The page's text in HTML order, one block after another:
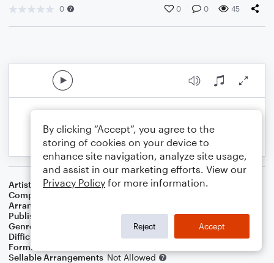
0 0 0 45
Artist
Kenny G
Composer
Arranger
Publisher
The Chapel Hill Duo
Genre
Classical
Difficulty
Format
Sellable Arrangements Not Allowed
By clicking “Accept”, you agree to the
storing of cookies on your device to
enhance site navigation, analyze site usage,
and assist in our marketing efforts. View our
Privacy Policy for more information.
Reject Accept